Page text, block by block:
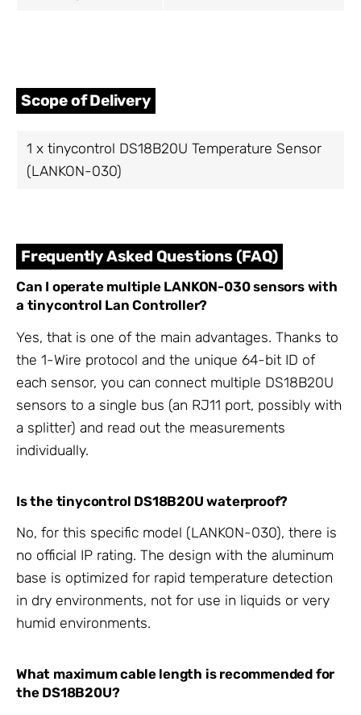
Scope of Delivery
1 x tinycontrol DS18B20U Temperature Sensor
(LANKON-030)
Frequently Asked Questions (FAQ)
Can I operate multiple LANKON-030 sensors with
a tinycontrol Lan Controller?
Yes, that is one of the main advantages. Thanks to
the 1-Wire protocol and the unique 64-bit ID of
each sensor, you can connect multiple DS18B20U
sensors to a single bus (an RJ11 port, possibly with
a splitter) and read out the measurements
individually.
Is the tinycontrol DS18B20U waterproof?
No, for this specific model (LANKON-030), there is
no official IP rating. The design with the aluminum
base is optimized for rapid temperature detection
in dry environments, not for use in liquids or very
humid environments.
What maximum cable length is recommended for
the DS18B20U?